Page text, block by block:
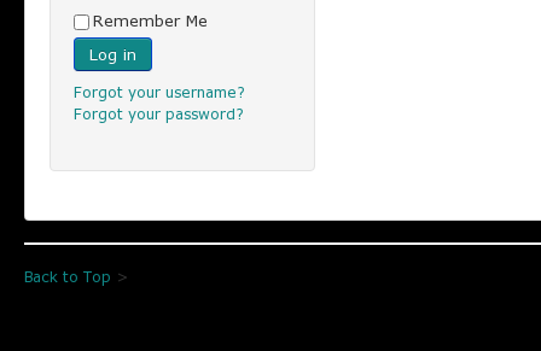
Remember Me
Log in
Forgot your username?
Forgot your password?
Back to Top >